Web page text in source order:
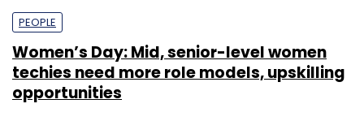
PEOPLE
Women’s Day: Mid, senior-level women
techies need more role models, upskilling
opportunities